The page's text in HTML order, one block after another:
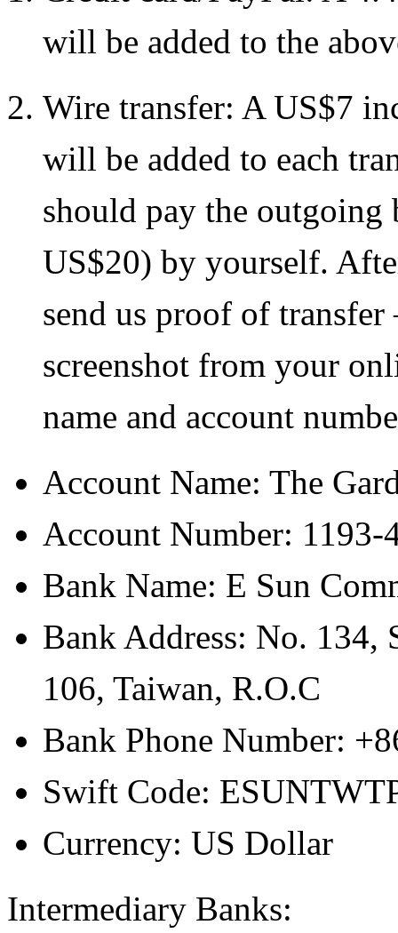
will be added to the
Wire transfer: A US$7
will be added to each
should pay the
US$20) by yourself.
send us proof of
screenshot from your
name and account
Account Name: The
Account Number: 1193-
Bank Name: E Sun
Bank Address: No.
106, Taiwan, R.O.C
Bank Phone Number:
Swift Code:
Currency: US Dollar
Intermediary Banks: